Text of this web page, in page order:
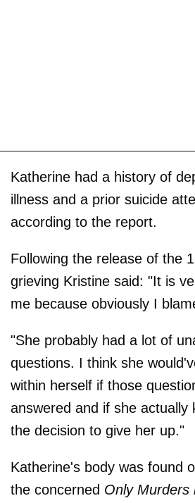
Katherine had a history of
illness and a prior suicide
according to the report.
Following the release of the
grieving Kristine said: "It is
me because obviously I
"She probably had a lot of
questions. I think she
within herself if those
answered and if she actually
the decision to give her up."
Katherine's body was found
the concerned Only Murders